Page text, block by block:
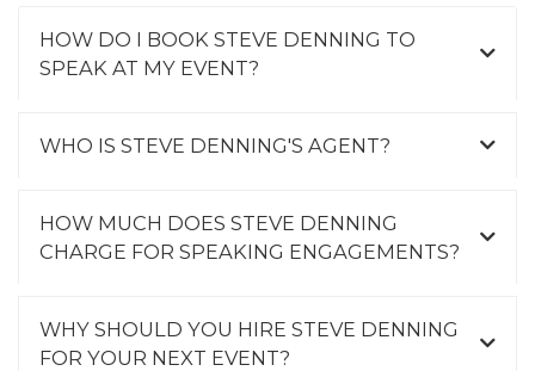
HOW DO I BOOK STEVE DENNING TO
SPEAK AT MY EVENT?
WHO IS STEVE DENNING'S AGENT?
HOW MUCH DOES STEVE DENNING
CHARGE FOR SPEAKING ENGAGEMENTS?
WHY SHOULD YOU HIRE STEVE DENNING
FOR YOUR NEXT EVENT?